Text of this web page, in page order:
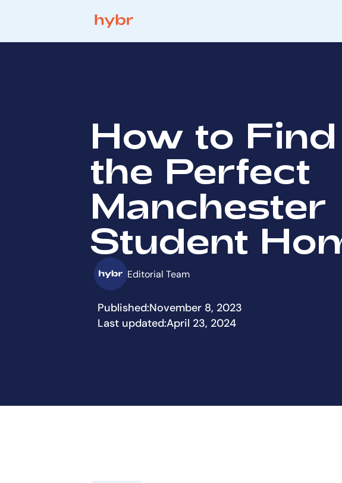
How to Find
the Perfect
Manchester
Student
Editorial Team
Published:November 8, 2023
Last updated:April 23, 2024